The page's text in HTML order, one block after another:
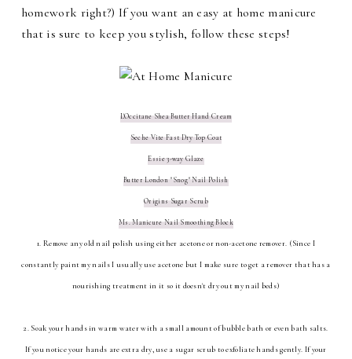
homework right?) If you want an easy at home manicure
that is sure to keep you stylish, follow these steps!
L'Occitane Shea Butter Hand Cream
Seche Vite Fast Dry Top Coat
Essie 3-way Glaze
Butter London "Snog" Nail Polish
Origins Sugar Scrub
Ms. Manicure Nail Smoothing Block
1. Remove any old nail polish using either acetone or non-acetone remover. (Since I
constantly paint my nails I usually use acetone but I make sure to get a remover that has a
nourishing treatment in it so it doesn't dry out my nail beds)
2. Soak your hands in warm water with a small amount of bubble bath or even bath salts.
If you notice your hands are extra dry, use a sugar scrub to exfoliate hands gently. If your